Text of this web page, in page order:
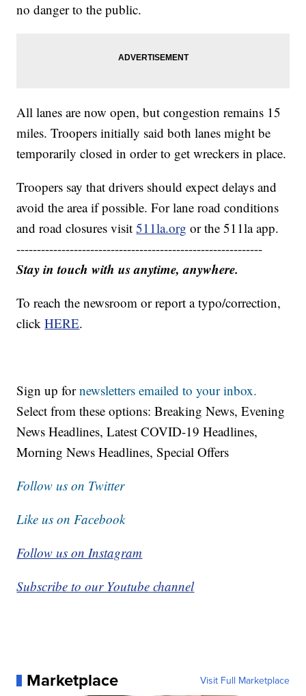
no danger to the public.
All lanes are now open, but congestion remains 15
miles. Troopers initially said both lanes might be
temporarily closed in order to get wreckers in place.
Troopers say that drivers should expect delays and
avoid the area if possible. For lane road conditions
and road closures visit511la.org or the 511la app.
------------------------------------------------------------
Stay in touch with us anytime, anywhere.
To reach the newsroom or report a typo/correction,
clickHERE.
Sign up fornewsletters emailed to your inbox.
Select from these options: Breaking News, Evening
News Headlines, Latest COVID-19 Headlines,
Morning News Headlines, Special Offers
Follow us on Twitter
Like us on Facebook
Follow us on Instagram
Subscribe to our Youtube channel
Marketplace Visit Full Marketplace